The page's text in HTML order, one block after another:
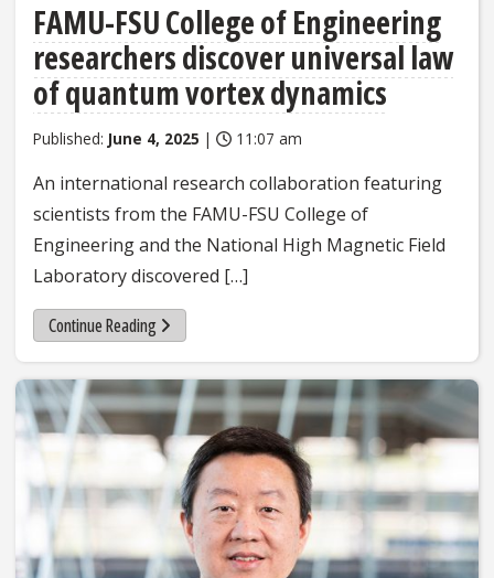
FAMU-FSU College of Engineering
researchers discover universal law
of quantum vortex dynamics
Published: June 4, 2025 | 11:07 am
An international research collaboration featuring
scientists from the FAMU-FSU College of
Engineering and the National High Magnetic Field
Laboratory discovered […]
Continue Reading